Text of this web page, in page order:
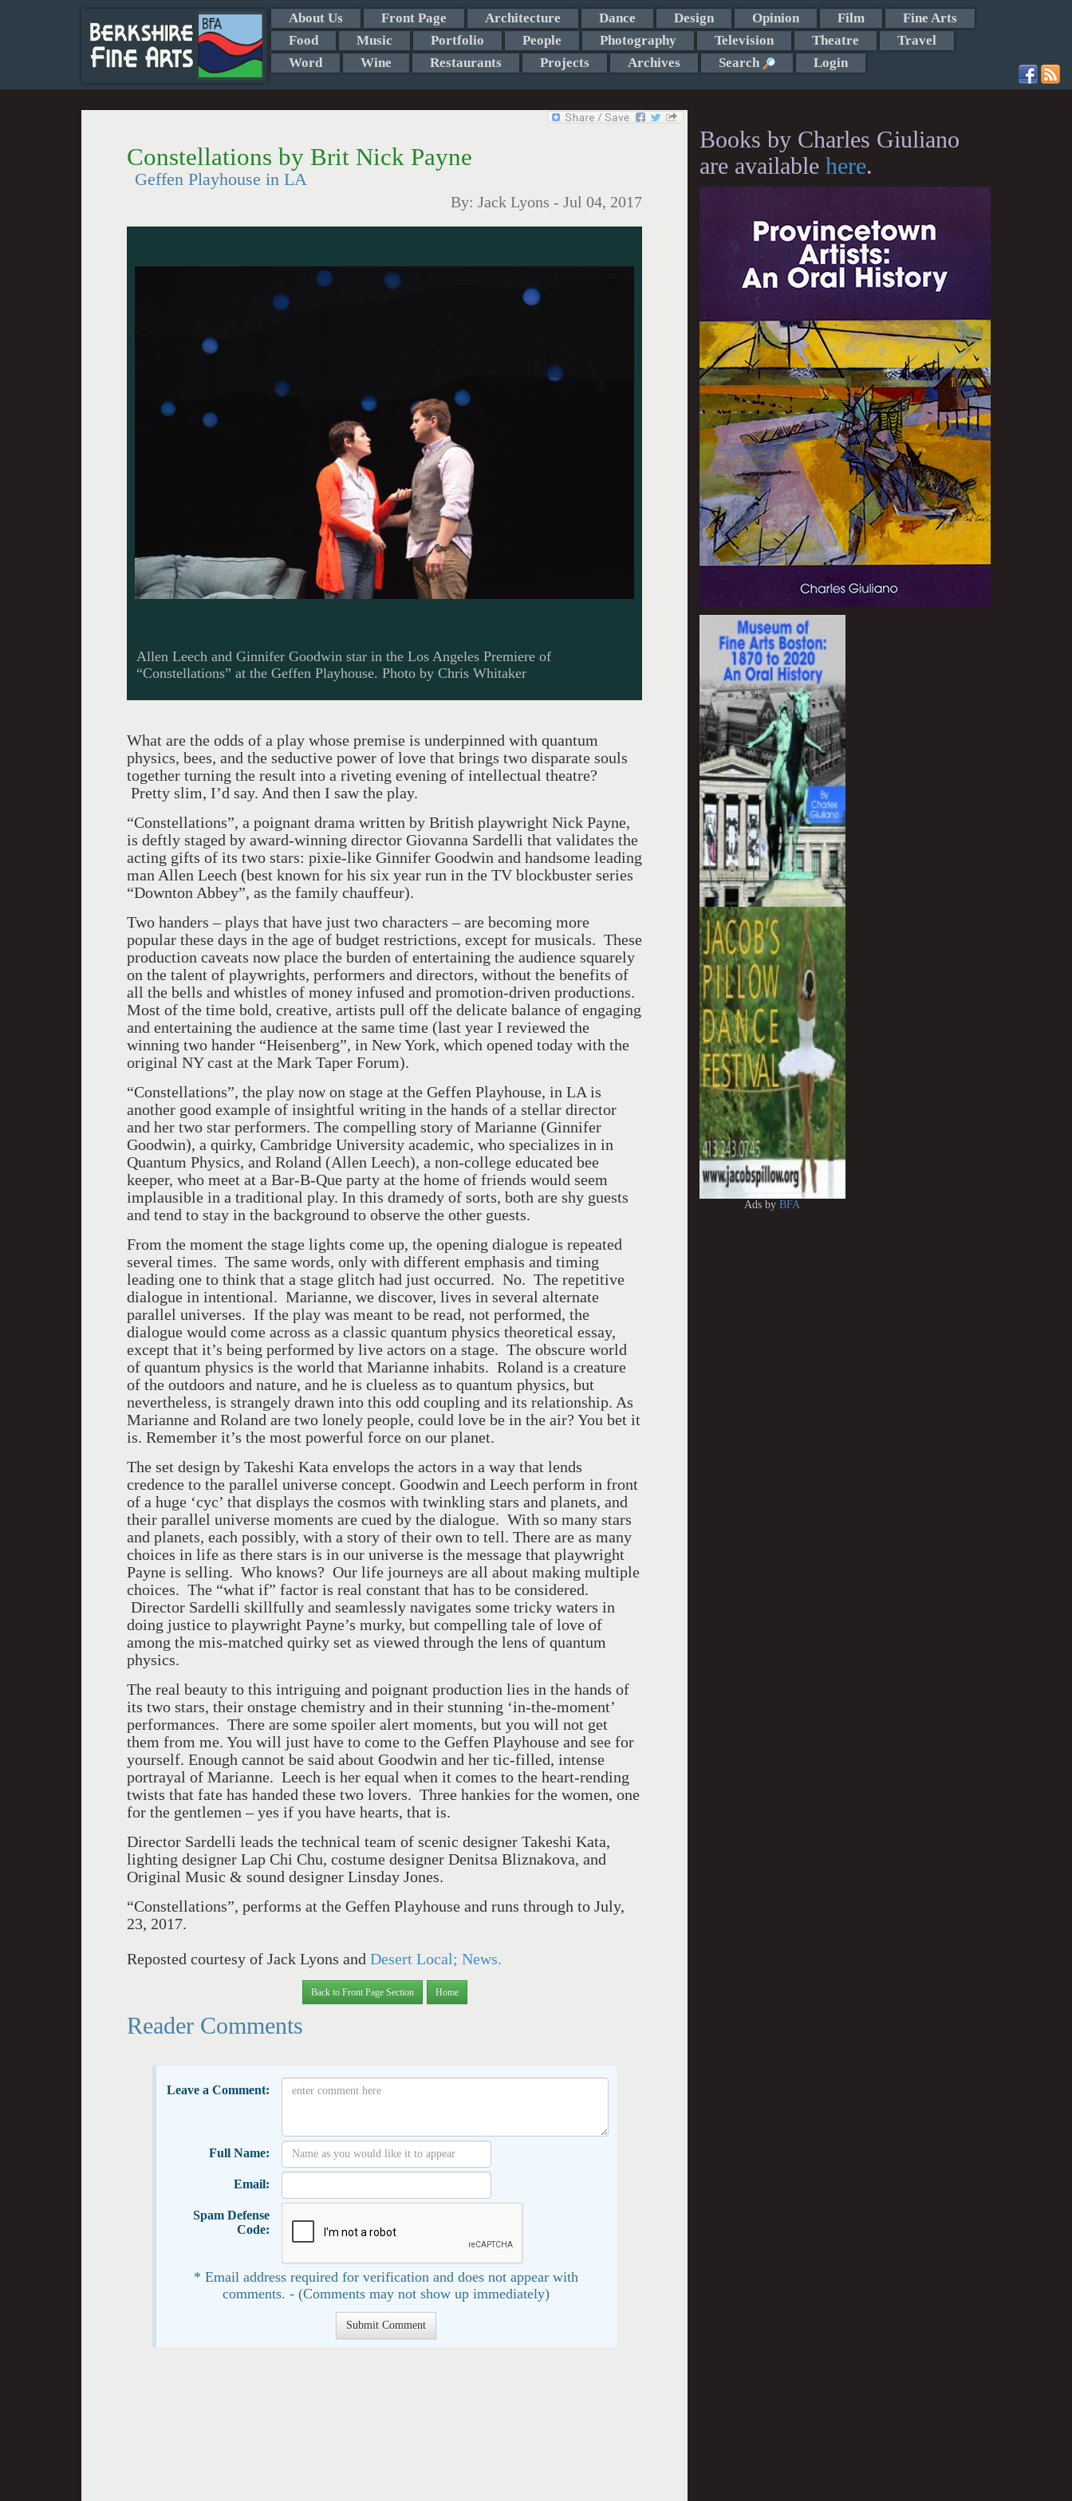
About Us Front Page Architecture Dance Design Opinion Film
Fine Arts
Food
Music Portfolio People Photography Television Theatre
Travel
Word
Wine Restaurants Projects Archives Search Login
Constellations by Brit Nick Payne
Geffen Playhouse in LA
By: Jack Lyons - Jul 04, 2017
Allen Leech and Ginnifer Goodwin star in the Los Angeles Premiere of
“Constellations” at the Geffen Playhouse. Photo by Chris Whitaker
What are the odds of a play whose premise is underpinned with quantum
physics, bees, and the seductive power of love that brings two disparate souls
together turning the result into a riveting evening of intellectual theatre?
Pretty slim, I’d say. And then I saw the play.
“Constellations”, a poignant drama written by British playwright Nick Payne,
is deftly staged by award-winning director Giovanna Sardelli that validates the
acting gifts of its two stars: pixie-like Ginnifer Goodwin and handsome leading
man Allen Leech (best known for his six year run in the TV blockbuster series
“Downton Abbey”, as the family chauffeur).
Two handers – plays that have just two characters – are becoming more
popular these days in the age of budget restrictions, except for musicals. These
production caveats now place the burden of entertaining the audience squarely
on the talent of playwrights, performers and directors, without the benefits of
all the bells and whistles of money infused and promotion-driven productions.
Most of the time bold, creative, artists pull off the delicate balance of engaging
and entertaining the audience at the same time (last year I reviewed the
winning two hander “Heisenberg”, in New York, which opened today with the
original NY cast at the Mark Taper Forum).
“Constellations”, the play now on stage at the Geffen Playhouse, in LA is
another good example of insightful writing in the hands of a stellar director
and her two star performers. The compelling story of Marianne (Ginnifer
Goodwin), a quirky, Cambridge University academic, who specializes in in
Quantum Physics, and Roland (Allen Leech), a non-college educated bee
keeper, who meet at a Bar-B-Que party at the home of friends would seem
implausible in a traditional play. In this dramedy of sorts, both are shy guests
and tend to stay in the background to observe the other guests.
From the moment the stage lights come up, the opening dialogue is repeated
several times. The same words, only with different emphasis and timing
leading one to think that a stage glitch had just occurred. No. The repetitive
dialogue in intentional. Marianne, we discover, lives in several alternate
parallel universes. If the play was meant to be read, not performed, the
dialogue would come across as a classic quantum physics theoretical essay,
except that it’s being performed by live actors on a stage. The obscure world
of quantum physics is the world that Marianne inhabits. Roland is a creature
of the outdoors and nature, and he is clueless as to quantum physics, but
nevertheless, is strangely drawn into this odd coupling and its relationship. As
Marianne and Roland are two lonely people, could love be in the air? You bet it
is. Remember it’s the most powerful force on our planet.
The set design by Takeshi Kata envelops the actors in a way that lends
credence to the parallel universe concept. Goodwin and Leech perform in front
of a huge ‘cyc’ that displays the cosmos with twinkling stars and planets, and
their parallel universe moments are cued by the dialogue. With so many stars
and planets, each possibly, with a story of their own to tell. There are as many
choices in life as there stars is in our universe is the message that playwright
Payne is selling. Who knows? Our life journeys are all about making multiple
choices. The “what if” factor is real constant that has to be considered.
Director Sardelli skillfully and seamlessly navigates some tricky waters in
doing justice to playwright Payne’s murky, but compelling tale of love of
among the mis-matched quirky set as viewed through the lens of quantum
physics.
The real beauty to this intriguing and poignant production lies in the hands of
its two stars, their onstage chemistry and in their stunning ‘in-the-moment’
performances. There are some spoiler alert moments, but you will not get
them from me. You will just have to come to the Geffen Playhouse and see for
yourself. Enough cannot be said about Goodwin and her tic-filled, intense
portrayal of Marianne. Leech is her equal when it comes to the heart-rending
twists that fate has handed these two lovers. Three hankies for the women, one
for the gentlemen – yes if you have hearts, that is.
Director Sardelli leads the technical team of scenic designer Takeshi Kata,
lighting designer Lap Chi Chu, costume designer Denitsa Bliznakova, and
Original Music & sound designer Linsday Jones.
“Constellations”, performs at the Geffen Playhouse and runs through to July,
23, 2017.
Reposted courtesy of Jack Lyons and Desert Local; News.
Back to Front Page Section Home
Reader Comments
Leave a Comment:
Full Name:
Email:
Spam Defense
Code:
* Email address required for verification and does not appear with
comments. - (Comments may not show up immediately)
Books by Charles Giuliano
are available here.
Ads byBFA